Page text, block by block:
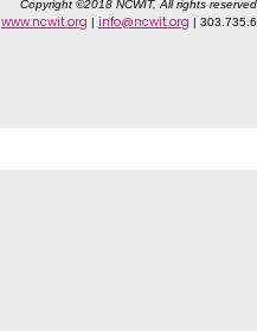
Copyright ©2018 NCWIT, All rights
www.ncwit.org info@ncwit.org |